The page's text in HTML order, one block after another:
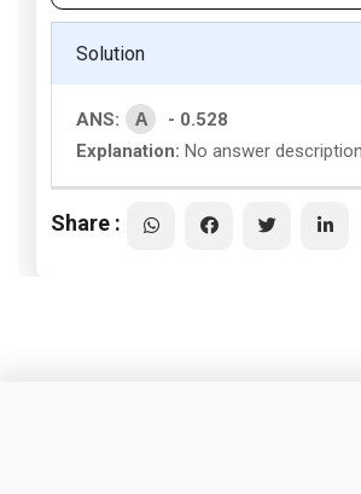
Solution
ANS: A
- 0.528
Explanation: No answer
Share :